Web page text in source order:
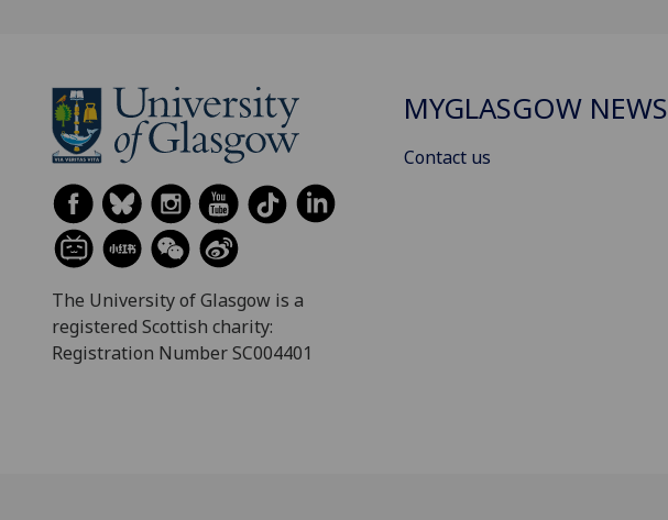
The University of Glasgow is a
registered Scottish charity:
Registration Number SC004401
MYGLASGOW NEWS
Contact us